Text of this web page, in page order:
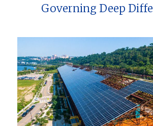
Governing Deep